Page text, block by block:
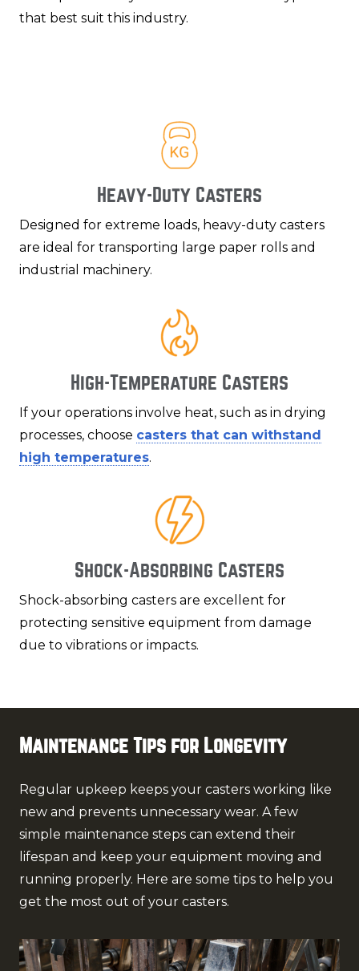
that best suit this industry.
Heavy-Duty Casters
Designed for extreme loads, heavy-duty casters
are ideal for transporting large paper rolls and
industrial machinery.
High-Temperature Casters
If your operations involve heat, such as in drying
processes, choose casters that can withstand
high temperatures.
Shock-Absorbing Casters
Shock-absorbing casters are excellent for
protecting sensitive equipment from damage
due to vibrations or impacts.
Maintenance Tips for Longevity
Regular upkeep keeps your casters working like
new and prevents unnecessary wear. A few
simple maintenance steps can extend their
lifespan and keep your equipment moving and
running properly. Here are some tips to help you
get the most out of your casters.